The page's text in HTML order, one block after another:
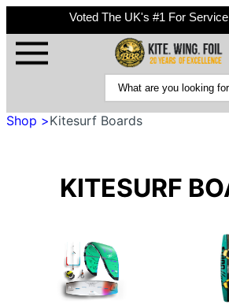
Voted The UK's #1 For
Shop >Kitesurf Boards
KITESURF